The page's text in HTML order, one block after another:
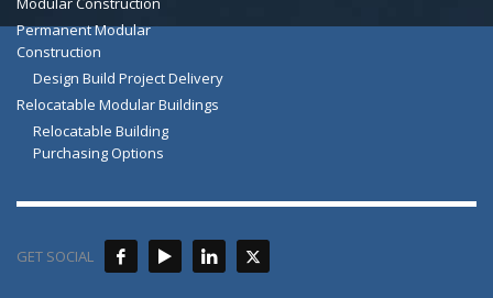
Permanent Modular
Construction
Design Build Project Delivery
Relocatable Modular Buildings
Relocatable Building
Purchasing Options
GET SOCIAL